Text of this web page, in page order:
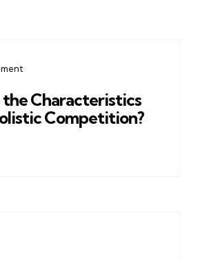
Characteristics
Competition?